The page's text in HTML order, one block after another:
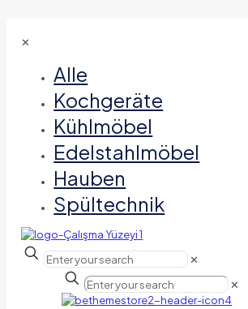
✕
Alle
Kochgeräte
Kühlmöbel
Edelstahlmöbel
Hauben
Spültechnik
✕
✕